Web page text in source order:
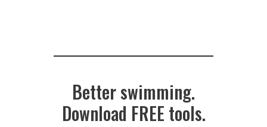
Better swimming.
Download FREE tools.